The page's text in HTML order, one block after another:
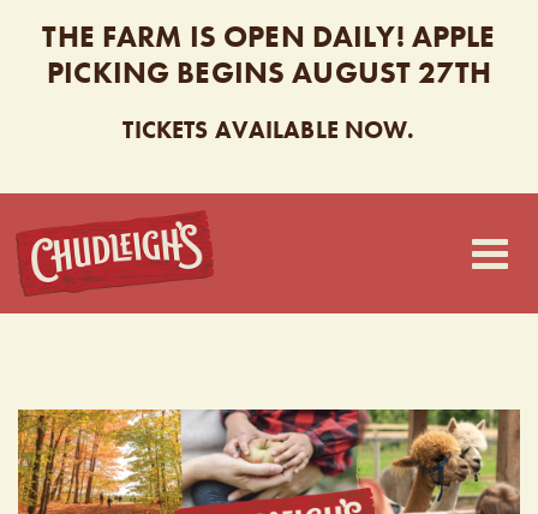
THE FARM IS OPEN DAILY! APPLE
PICKING BEGINS AUGUST 27TH
TICKETS AVAILABLE NOW.
CHUDLEIGH’S